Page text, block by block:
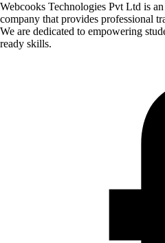
Webcooks Technologies Pvt Ltd is
company that provides professional
We are dedicated to empowering
ready skills.